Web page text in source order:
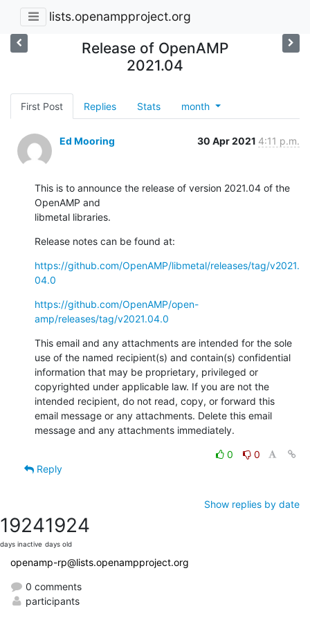
lists.openampproject.org
Release of OpenAMP
2021.04
First Post Replies Stats month
Ed Mooring 30 Apr 2021 4:11 p.m.
This is to announce the release of version 2021.04 of the
OpenAMP and
libmetal libraries.
Release notes can be found at:
https://github.com/OpenAMP/libmetal/releases/tag/v2021.
04.0
https://github.com/OpenAMP/open-
amp/releases/tag/v2021.04.0
This email and any attachments are intended for the sole
use of the named recipient(s) and contain(s) confidential
information that may be proprietary, privileged or
copyrighted under applicable law. If you are not the
intended recipient, do not read, copy, or forward this
email message or any attachments. Delete this email
message and any attachments immediately.
0
0
Reply
Show replies by date
1924
days inactive
1924
days old
openamp-rp@lists.openampproject.org
0 comments
participants